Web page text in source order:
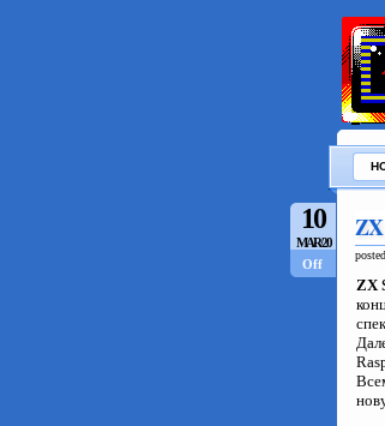
10
MAR/20
Off
ZX